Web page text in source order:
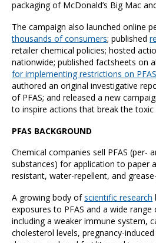
packaging of McDonald’s Big Mac
The campaign also launched online
thousands of consumers; published
retailer chemical policies; hosted
nationwide; published factsheets on
for implementing restrictions on
authored an original investigative
of PFAS; and released a new
to inspire actions that break the toxic
PFAS BACKGROUND
Chemical companies sell PFAS (per-
substances) for application to paper
resistant, water-repellent, and
A growing body ofscientific research
exposures to PFAS and a wide
including a weaker immune system,
cholesterol levels, pregnancy-